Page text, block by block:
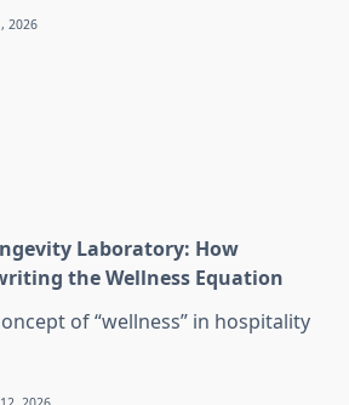
2026
Laboratory: How
the Wellness Equation
of “wellness” in hospitality